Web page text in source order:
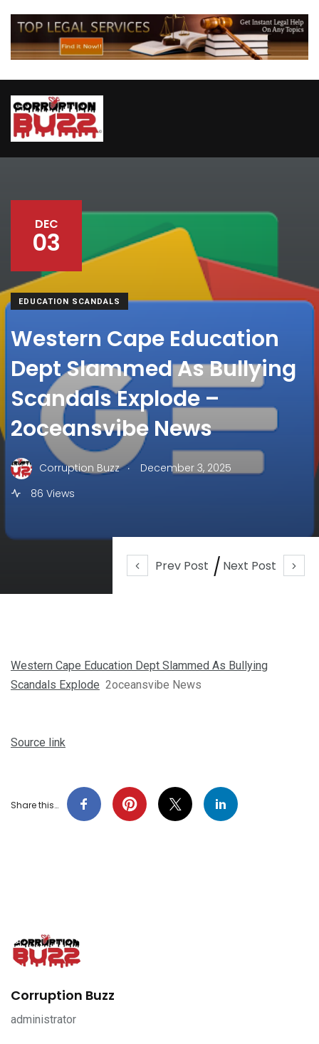
Prev Post Next Post
DEC
03
EDUCATION SCANDALS
Western Cape Education
Dept Slammed As Bullying
Scandals Explode –
2oceansvibe News
Corruption Buzz .
December 3, 2025
86 Views
Western Cape Education Dept Slammed As Bullying
Scandals Explode 2oceansvibe News
Source link
Share this…
Corruption Buzz
administrator